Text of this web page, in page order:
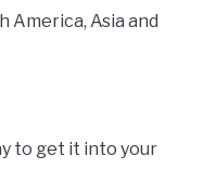
America, Asia and
to get it into your